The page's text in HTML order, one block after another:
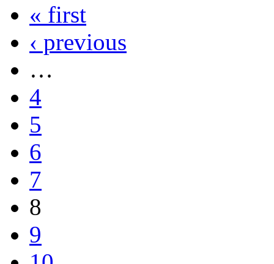
« first
‹ previous
…
4
5
6
7
8
9